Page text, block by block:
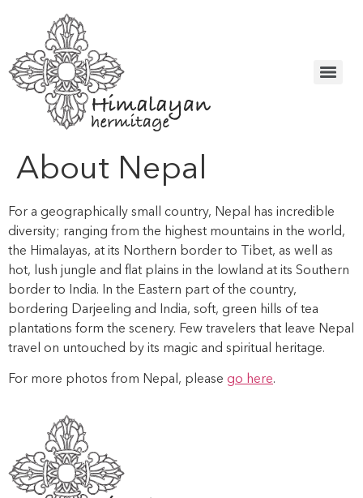
About Nepal
For a geographically small country, Nepal has incredible
diversity; ranging from the highest mountains in the world,
the Himalayas, at its Northern border to Tibet, as well as
hot, lush jungle and flat plains in the lowland at its Southern
border to India. In the Eastern part of the country,
bordering Darjeeling and India, soft, green hills of tea
plantations form the scenery. Few travelers that leave Nepal
travel on untouched by its magic and spiritual heritage.
For more photos from Nepal, please go here.